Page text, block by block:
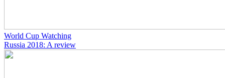
World Cup Watching
Russia 2018: A review